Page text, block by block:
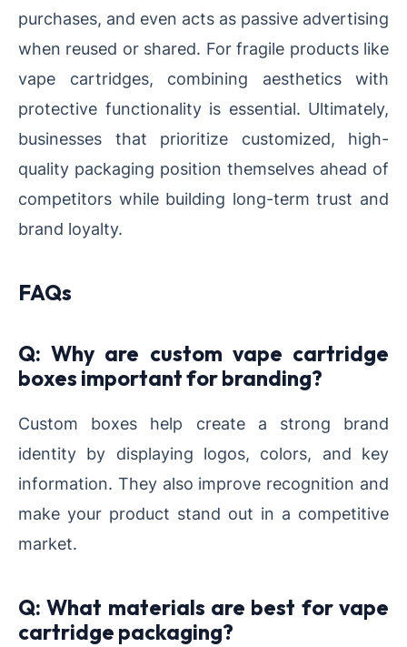
purchases, and even acts as passive advertising
when reused or shared. For fragile products like
vape cartridges, combining aesthetics with
protective functionality is essential. Ultimately,
businesses that prioritize customized, high-
quality packaging position themselves ahead of
competitors while building long-term trust and
brand loyalty.
FAQs
Q: Why are custom vape cartridge
boxes important for branding?
Custom boxes help create a strong brand
identity by displaying logos, colors, and key
information. They also improve recognition and
make your product stand out in a competitive
market.
Q: What materials are best for vape
cartridge packaging?